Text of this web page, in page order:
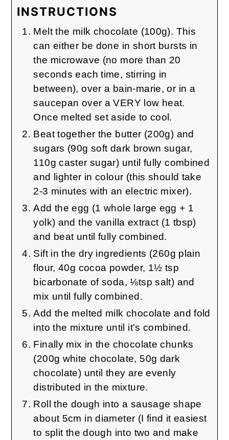
INSTRUCTIONS
Melt the milk chocolate (100g). This
can either be done in short bursts in
the microwave (no more than 20
seconds each time, stirring in
between), over a bain-marie, or in a
saucepan over a VERY low heat.
Once melted set aside to cool.
Beat together the butter (200g) and
sugars (90g soft dark brown sugar,
110g caster sugar) until fully combined
and lighter in colour (this should take
2-3 minutes with an electric mixer).
Add the egg (1 whole large egg + 1
yolk) and the vanilla extract (1 tbsp)
and beat until fully combined.
Sift in the dry ingredients (260g plain
flour, 40g cocoa powder, 1½ tsp
bicarbonate of soda, ⅛tsp salt) and
mix until fully combined.
Add the melted milk chocolate and fold
into the mixture until it's combined.
Finally mix in the chocolate chunks
(200g white chocolate, 50g dark
chocolate) until they are evenly
distributed in the mixture.
Roll the dough into a sausage shape
about 5cm in diameter (I find it easiest
to split the dough into two and make